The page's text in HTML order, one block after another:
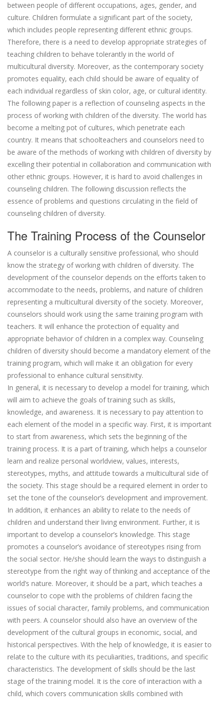
between people of different occupations, ages, gender, and
culture. Children formulate a significant part of the society,
which includes people representing different ethnic groups.
Therefore, there is a need to develop appropriate strategies of
teaching children to behave tolerantly in the world of
multicultural diversity. Moreover, as the contemporary society
promotes equality, each child should be aware of equality of
each individual regardless of skin color, age, or cultural identity.
The following paper is a reflection of counseling aspects in the
process of working with children of the diversity. The world has
become a melting pot of cultures, which penetrate each
country. It means that schoolteachers and counselors need to
be aware of the methods of working with children of diversity by
excelling their potential in collaboration and communication with
other ethnic groups. However, it is hard to avoid challenges in
counseling children. The following discussion reflects the
essence of problems and questions circulating in the field of
counseling children of diversity.
The Training Process of the Counselor
A counselor is a culturally sensitive professional, who should
know the strategy of working with children of diversity. The
development of the counselor depends on the efforts taken to
accommodate to the needs, problems, and nature of children
representing a multicultural diversity of the society. Moreover,
counselors should work using the same training program with
teachers. It will enhance the protection of equality and
appropriate behavior of children in a complex way. Counseling
children of diversity should become a mandatory element of the
training program, which will make it an obligation for every
professional to enhance cultural sensitivity.
In general, it is necessary to develop a model for training, which
will aim to achieve the goals of training such as skills,
knowledge, and awareness. It is necessary to pay attention to
each element of the model in a specific way. First, it is important
to start from awareness, which sets the beginning of the
training process. It is a part of training, which helps a counselor
learn and realize personal worldview, values, interests,
stereotypes, myths, and attitude towards a multicultural side of
the society. This stage should be a required element in order to
set the tone of the counselor’s development and improvement.
In addition, it enhances an ability to relate to the needs of
children and understand their living environment. Further, it is
important to develop a counselor’s knowledge. This stage
promotes a counselor’s avoidance of stereotypes rising from
the social sector. He/she should learn the ways to distinguish a
stereotype from the right way of thinking and acceptance of the
world’s nature. Moreover, it should be a part, which teaches a
counselor to cope with the problems of children facing the
issues of social character, family problems, and communication
with peers. A counselor should also have an overview of the
development of the cultural groups in economic, social, and
historical perspectives. With the help of knowledge, it is easier to
relate to the culture with its peculiarities, traditions, and specific
characteristics. The development of skills should be the last
stage of the training model. It is the core of interaction with a
child, which covers communication skills combined with